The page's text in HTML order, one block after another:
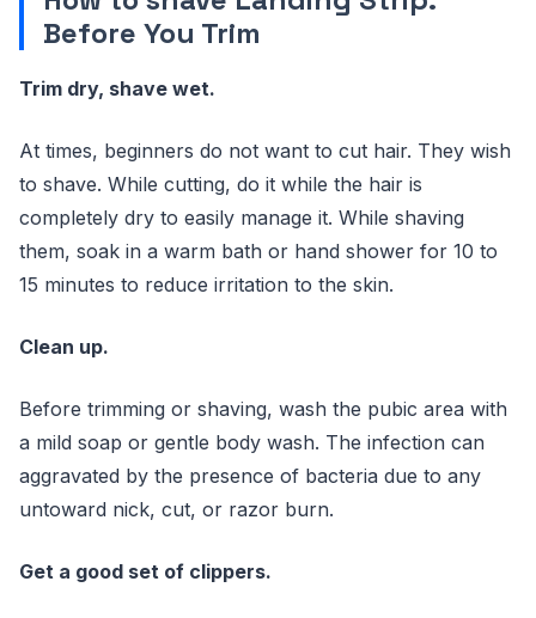
Before You Trim
Trim dry, shave wet.
At times, beginners do not want to cut hair. They wish
to shave. While cutting, do it while the hair is
completely dry to easily manage it. While shaving
them, soak in a warm bath or hand shower for 10 to
15 minutes to reduce irritation to the skin.
Clean up.
Before trimming or shaving, wash the pubic area with
a mild soap or gentle body wash. The infection can
aggravated by the presence of bacteria due to any
untoward nick, cut, or razor burn.
Get a good set of clippers.